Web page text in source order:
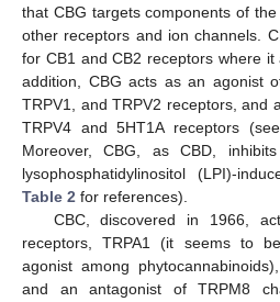
that CBG targets components of
other receptors and ion channels.
for CB1 and CB2 receptors where
addition, CBG acts as an agonist
TRPV1, and TRPV2 receptors, and
TRPV4 and 5HT1A receptors
Moreover, CBG, as CBD,
lysophosphatidylinositol (LPI)-
Table 2 for references).
CBC, discovered in 1966,
receptors, TRPA1 (it seems to
agonist among
and an antagonist of TRPM8